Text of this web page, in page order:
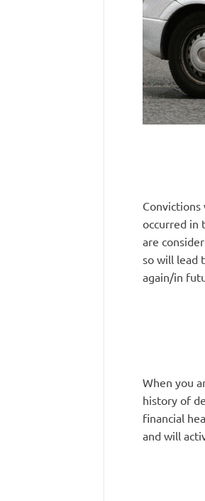
occurred in
are
so will lead
again/in
When you
history of
financial
and will